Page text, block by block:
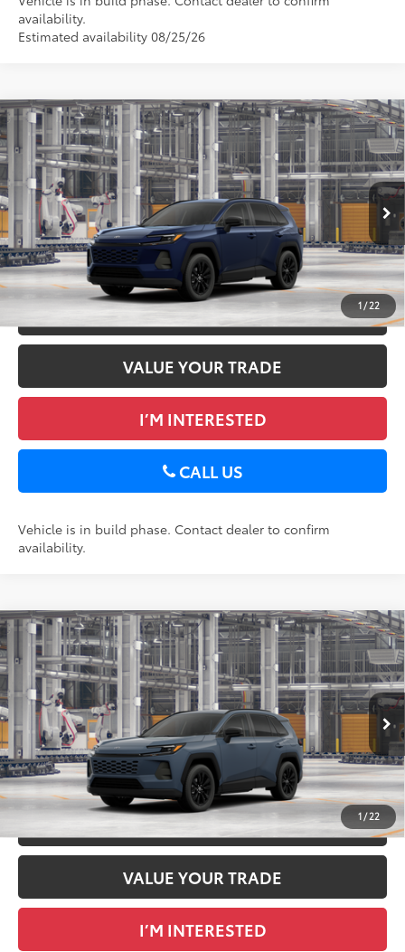
availability.
Estimated availability 08/25/26
1/22
2026Toyota RAV4XLE Premium
DELLA Toyota of Plattsburgh
VIN:4T36CRAV0TU33H465
In Production Ext.:Blueprint Int.:Black Softex®
Total SRP88
$41,659
Doc Fee
+$175
Advertised Price96 $41,834
GET TODAY’S PRICE
ESTIMATE PAYMENTS
VALUE YOUR TRADE
I’M INTERESTED
CALL US
Vehicle is in build phase. Contact dealer to confirm
availability.
Compare Vehicle
1/22
2026Toyota RAV4XLE Premium
DELLA Toyota of Plattsburgh
VIN:2T36CRAV8TC34E701
In Production Ext.:Storm Cloud Int.:Black Softex®
Total SRP88
$40,018
Doc Fee
+$175
Advertised Price96 $40,193
GET TODAY’S PRICE
ESTIMATE PAYMENTS
VALUE YOUR TRADE
I’M INTERESTED
Compare Vehicle